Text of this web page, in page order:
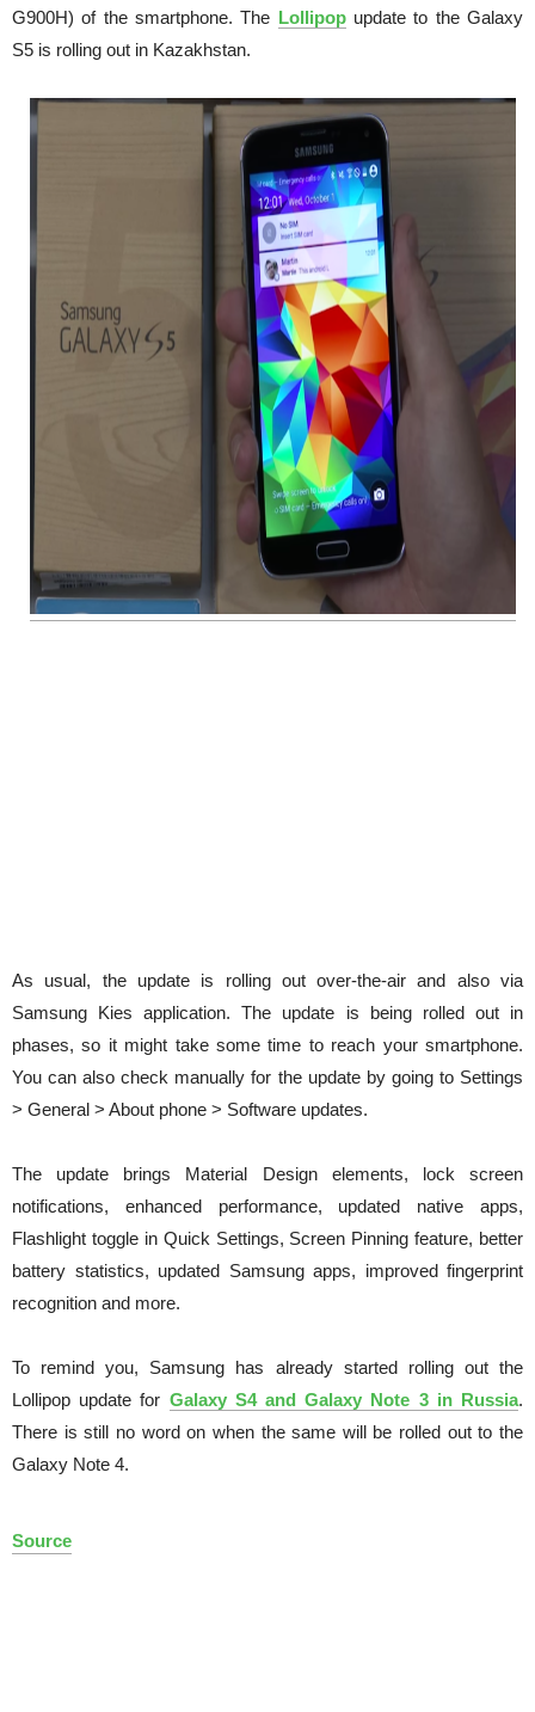
G900H) of the smartphone. The Lollipopupdate to the Galaxy
S5 is rolling out in Kazakhstan.
As usual, the update is rolling out over-the-air and also via
Samsung Kies application. The update is being rolled out in
phases, so it might take some time to reach your smartphone.
You can also check manually for the update by going to Settings
> General > About phone > Software updates.
The update brings Material Design elements, lock screen
notifications, enhanced performance, updated native apps,
Flashlight toggle in Quick Settings, Screen Pinning feature, better
battery statistics, updated Samsung apps, improved fingerprint
recognition and more.
To remind you, Samsung has already started rolling out the
Lollipop update for Galaxy S4 and Galaxy Note 3 in Russia.
There is still no word on when the same will be rolled out to the
Galaxy Note 4.
Source